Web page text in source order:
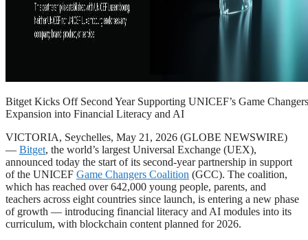
Bitget Kicks Off Second Year Supporting UNICEF’s Game
Expansion into Financial Literacy and AI
VICTORIA, Seychelles, May 21, 2026 (GLOBE NEWSWIRE)
— Bitget, the world’s largest Universal Exchange (UEX),
announced today the start of its second-year partnership in support
of the UNICEF Game Changers Coalition (GCC). The coalition,
which has reached over 642,000 young people, parents, and
teachers across eight countries since launch, is entering a new phase
of growth — introducing financial literacy and AI modules into its
curriculum, with blockchain content planned for 2026.